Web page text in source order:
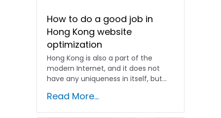
How to do a good job in
Hong Kong website
optimization
Hong Kong is also a part of the
modern Internet, and it does not
have any uniqueness in itself, but...
Read More...